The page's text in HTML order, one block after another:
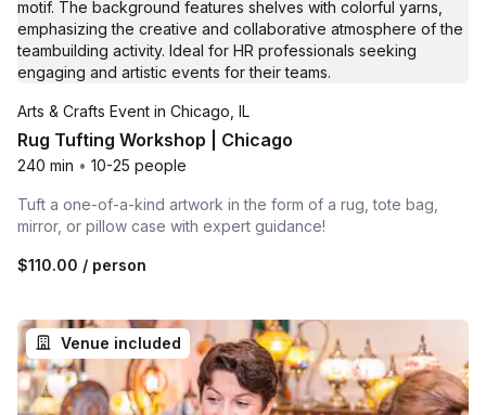
Arts & Crafts Event in Chicago, IL
Rug Tufting Workshop | Chicago
240 min • 10-25 people
Tuft a one-of-a-kind artwork in the form of a rug, tote bag,
mirror, or pillow case with expert guidance!
$110.00 / person
Venue included